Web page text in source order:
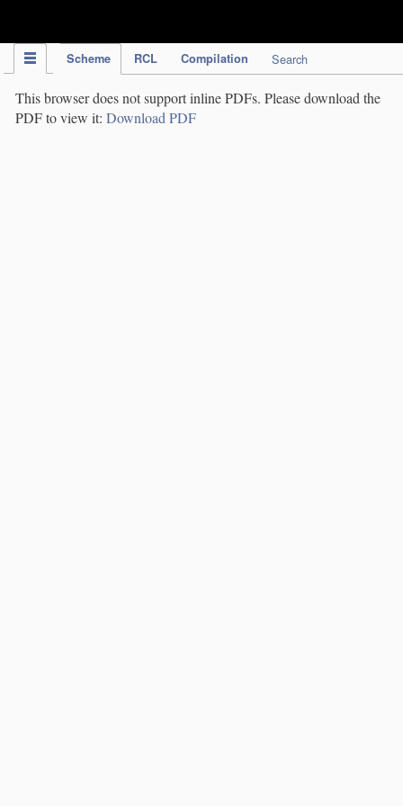
Scheme RCL Compilation Search
This browser does not support inline PDFs. Please download the
PDF to view it: Download PDF